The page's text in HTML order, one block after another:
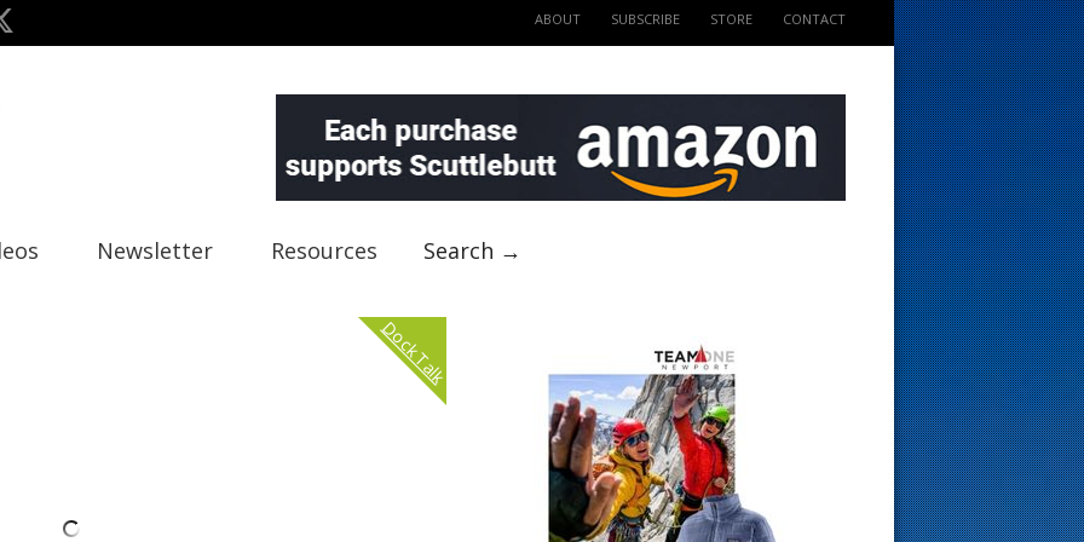
ABOUT SUBSCRIBE STORE CONTACT
Newsletter Resources Search →
Dock Talk